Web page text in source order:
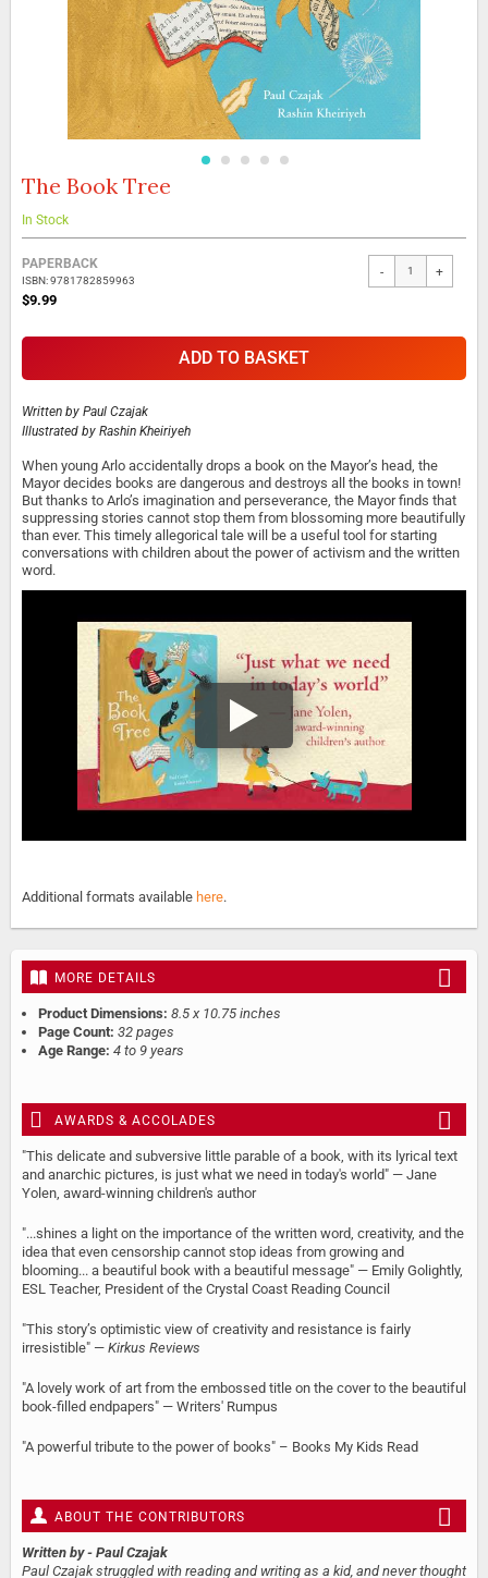
Skip
the
beginning
of
the
images
The Book Tree
In Stock
Grouped
product
items
PAPERBACK
ISBN: 9781782859963
$9.99
- +
ADD TO BASKET
Written by Paul Czajak
Illustrated by Rashin Kheiriyeh
When young Arlo accidentally drops a book on the Mayor’s head, the
Mayor decides books are dangerous and destroys all the books in town!
But thanks to Arlo’s imagination and perseverance, the Mayor finds that
suppressing stories cannot stop them from blossoming more beautifully
than ever. This timely allegorical tale will be a useful tool for starting
conversations with children about the power of activism and the written
word.
Additional formats available here.
MORE DETAILS
Product Dimensions: 8.5 x 10.75 inches
Page Count: 32 pages
Age Range: 4 to 9 years
AWARDS & ACCOLADES
"This delicate and subversive little parable of a book, with its lyrical text
and anarchic pictures, is just what we need in today's world" — Jane
Yolen, award-winning children's author
"...shines a light on the importance of the written word, creativity, and the
idea that even censorship cannot stop ideas from growing and
blooming... a beautiful book with a beautiful message" — Emily Golightly,
ESL Teacher, President of the Crystal Coast Reading Council
"This story’s optimistic view of creativity and resistance is fairly
irresistible" — Kirkus Reviews
"A lovely work of art from the embossed title on the cover to the beautiful
book-filled endpapers" — Writers' Rumpus
"A powerful tribute to the power of books" – Books My Kids Read
ABOUT THE CONTRIBUTORS
Written by - Paul Czajak
Paul Czajak struggled with reading and writing as a kid, and never thought